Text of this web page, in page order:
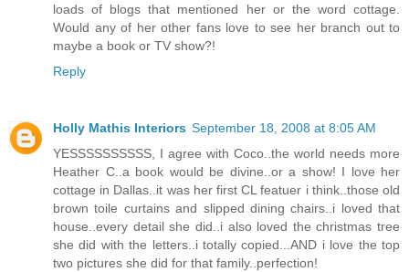
loads of blogs that mentioned her or the word cottage.
Would any of her other fans love to see her branch out to
maybe a book or TV show?!
Reply
Holly Mathis Interiors September 18, 2008 at 8:05 AM
YESSSSSSSSSS, I agree with Coco..the world needs more
Heather C..a book would be divine..or a show! I love her
cottage in Dallas..it was her first CL featuer i think..those old
brown toile curtains and slipped dining chairs..i loved that
house..every detail she did..i also loved the christmas tree
she did with the letters..i totally copied...AND i love the top
two pictures she did for that family..perfection!